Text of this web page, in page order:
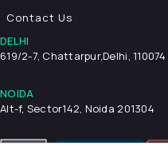
Contact Us
DELHI
619/2-7, Chattarpur,Delhi, 110074
NOIDA
Alt-f, Sector142, Noida 201304